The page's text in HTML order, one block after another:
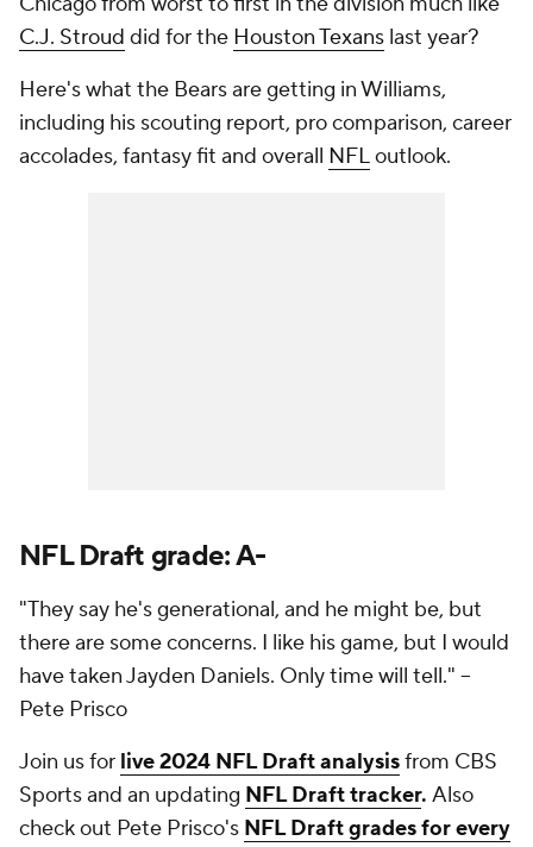
C.J. Stroud did for the Houston Texans last year?
Here's what the Bears are getting in Williams,
including his scouting report, pro comparison, career
accolades, fantasy fit and overall NFLoutlook.
NFL Draftgrade: A-
"They say he's generational, and he might be, but
there are some concerns. I like his game, but I would
have taken Jayden Daniels. Only time will tell." --
Pete Prisco
Join us for live 2024 NFL Draft analysisfrom CBS
Sports and an updating NFL Draft tracker. Also
check out Pete Prisco's NFL Draft grades for every